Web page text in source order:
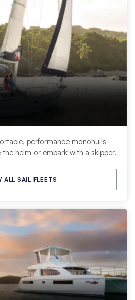
performance monohulls
helm or embark with a skipper.
ALL SAIL FLEETS